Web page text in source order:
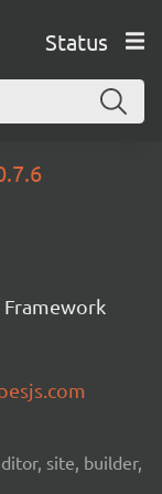
Status
Framework
site, builder,